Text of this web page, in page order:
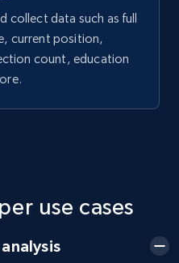
collect data such as full
current position,
count, education
use cases